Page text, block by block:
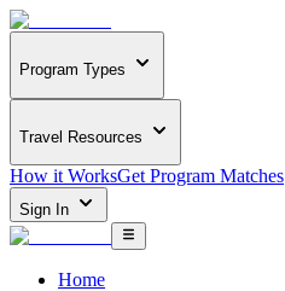
Program Types
Travel Resources
How it WorksGet Program Matches
Sign In
Home